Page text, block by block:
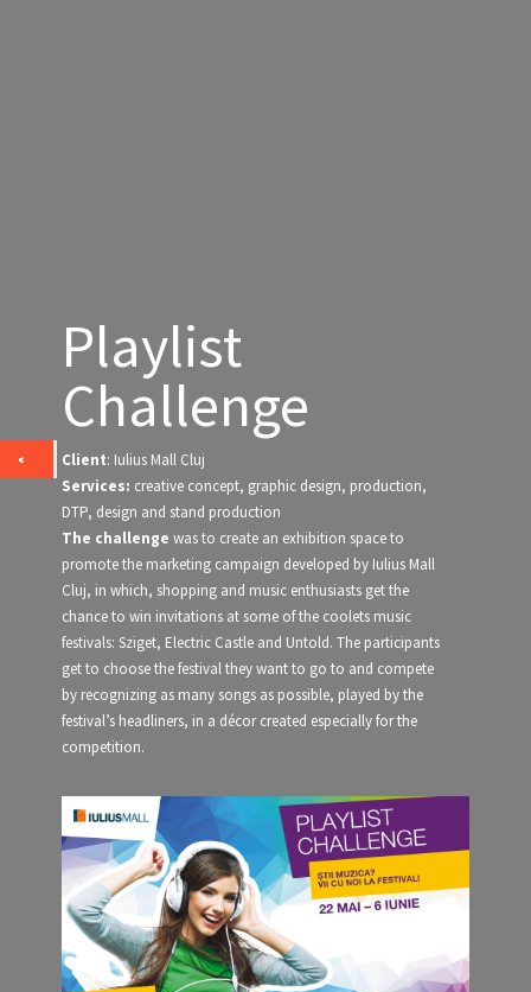
Playlist
Challenge
Client: Iulius Mall Cluj
Services: creative concept, graphic design, production,
DTP, design and stand production
The challenge was to create an exhibition space to
promote the marketing campaign developed by Iulius Mall
Cluj, in which, shopping and music enthusiasts get the
chance to win invitations at some of the coolets music
festivals: Sziget, Electric Castle and Untold. The participants
get to choose the festival they want to go to and compete
by recognizing as many songs as possible, played by the
festival’s headliners, in a décor created especially for the
competition.